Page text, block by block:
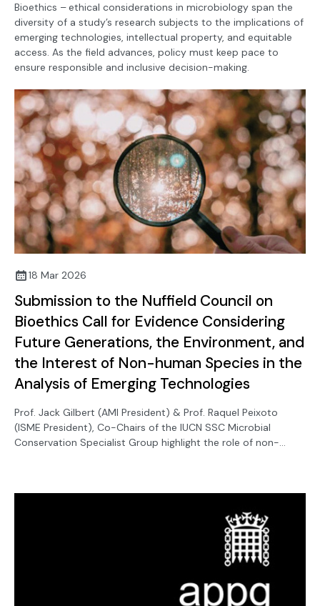
Bioethics –ethical considerations in microbiology span the
diversity of a study’s research subjects to the implications of
emerging technologies, intellectual property, and equitable
access. As the field advances, policy must keep pace to
ensure responsible and inclusive decision-making.
18 Mar 2026
Submission to the Nuffield Council on
Bioethics Call for Evidence Considering
Future Generations, the Environment, and
the Interest of Non-human Species in the
Analysis of Emerging Technologies
Prof. Jack Gilbert (AMI President) & Prof. Raquel Peixoto
(ISME President), Co-Chairs of the IUCN SSC Microbial
Conservation Specialist Group highlight the role of non-